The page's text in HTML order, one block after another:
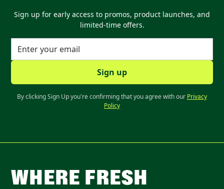
Sign up for early access to promos, product launches, and
limited-time offers.
By clicking Sign Up you're confirming that you agree with our Privacy
Policy
WHERE FRESH